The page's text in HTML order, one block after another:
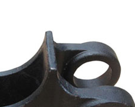
Silica Sol
Casting
Water glass
casting
lost foam
casting
Precoated